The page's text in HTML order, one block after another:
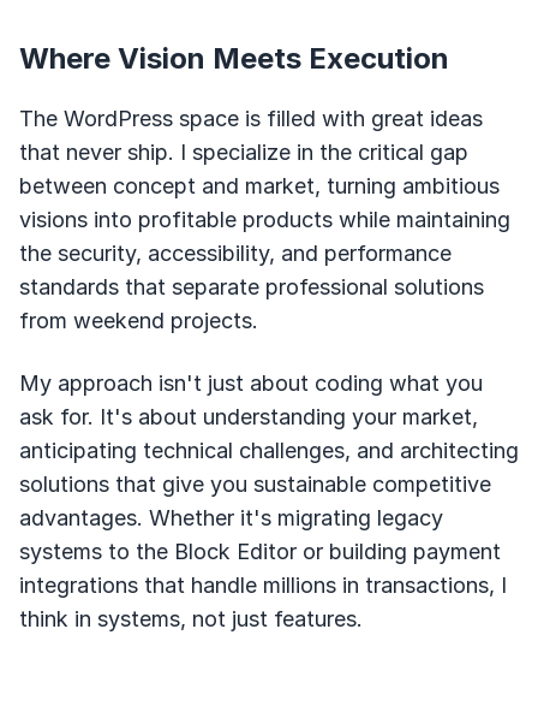
Where Vision Meets Execution
The WordPress space is filled with great ideas
that never ship. I specialize in the critical gap
between concept and market, turning ambitious
visions into profitable products while maintaining
the security, accessibility, and performance
standards that separate professional solutions
from weekend projects.
My approach isn't just about coding what you
ask for. It's about understanding your market,
anticipating technical challenges, and architecting
solutions that give you sustainable competitive
advantages. Whether it's migrating legacy
systems to the Block Editor or building payment
integrations that handle millions in transactions, I
think in systems, not just features.